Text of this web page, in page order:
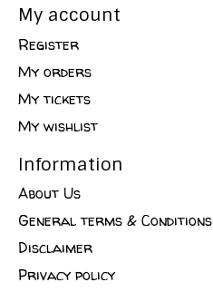
My account
Register
My orders
My tickets
My wishlist
Information
About Us
General terms & Conditions
Disclaimer
Privacy policy